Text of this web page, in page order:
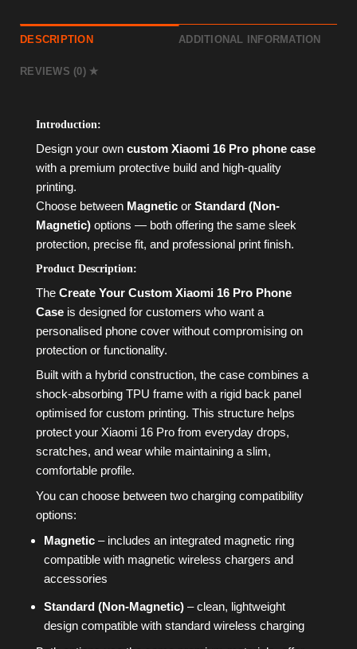
DESCRIPTION ADDITIONAL INFORMATION
REVIEWS (0)
Introduction:
Design your own custom Xiaomi 16 Pro phone case
with a premium protective build and high-quality
printing.
Choose between Magnetic or Standard (Non-
Magnetic) options — both offering the same sleek
protection, precise fit, and professional print finish.
Product Description:
The Create Your Custom Xiaomi 16 Pro Phone
Case is designed for customers who want a
personalised phone cover without compromising on
protection or functionality.
Built with a hybrid construction, the case combines a
shock-absorbing TPU frame with a rigid back panel
optimised for custom printing. This structure helps
protect your Xiaomi 16 Pro from everyday drops,
scratches, and wear while maintaining a slim,
comfortable profile.
You can choose between two charging compatibility
options:
Magnetic – includes an integrated magnetic ring
compatible with magnetic wireless chargers and
accessories
Standard (Non-Magnetic) – clean, lightweight
design compatible with standard wireless charging